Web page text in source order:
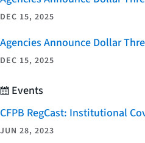
DEC 15, 2025
Agencies Announce Dollar
DEC 15, 2025
Events
CFPB RegCast: Institutional
JUN 28, 2023